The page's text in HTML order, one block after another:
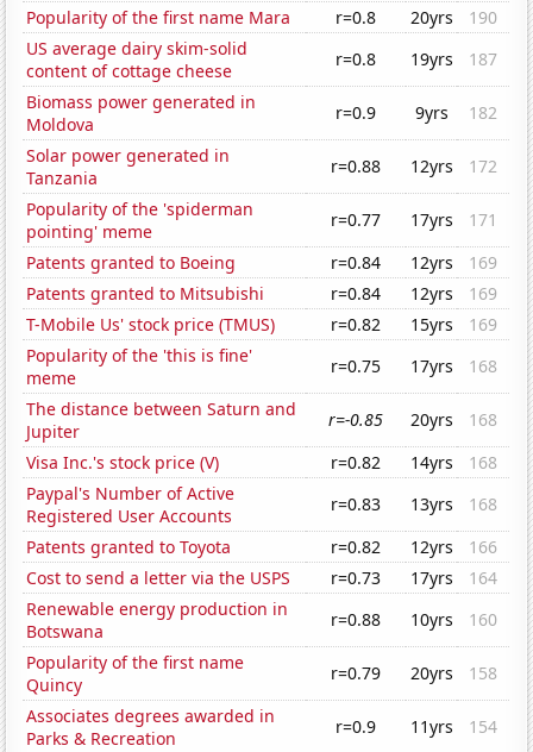
Popularity of the first name Mara
r=0.8 20yrs
190
US average dairy skim-solid
content of cottage cheese
r=0.8 19yrs
187
Biomass power generated in
Moldova
r=0.9 9yrs
182
Solar power generated in
Tanzania
r=0.88 12yrs
172
Popularity of the 'spiderman
pointing' meme
r=0.77 17yrs
171
Patents granted to Boeing
r=0.84 12yrs
169
Patents granted to Mitsubishi
r=0.84 12yrs
169
T-Mobile Us' stock price (TMUS)
r=0.82 15yrs
169
Popularity of the 'this is fine'
meme
r=0.75 17yrs
168
The distance between Saturn and
Jupiter
r=-0.85 20yrs
168
Visa Inc.'s stock price (V)
r=0.82 14yrs
168
Paypal's Number of Active
Registered User Accounts
r=0.83 13yrs
168
Patents granted to Toyota
r=0.82 12yrs
166
Cost to send a letter via the USPS
r=0.73 17yrs
164
Renewable energy production in
Botswana
r=0.88 10yrs
160
Popularity of the first name
Quincy
r=0.79 20yrs
158
Associates degrees awarded in
Parks & Recreation
r=0.9 11yrs
154